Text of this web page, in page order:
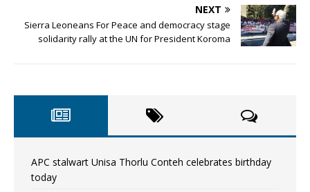
NEXT
Sierra Leoneans For Peace and democracy stage
solidarity rally at the UN for President Koroma
APC stalwart Unisa Thorlu Conteh celebrates birthday
today